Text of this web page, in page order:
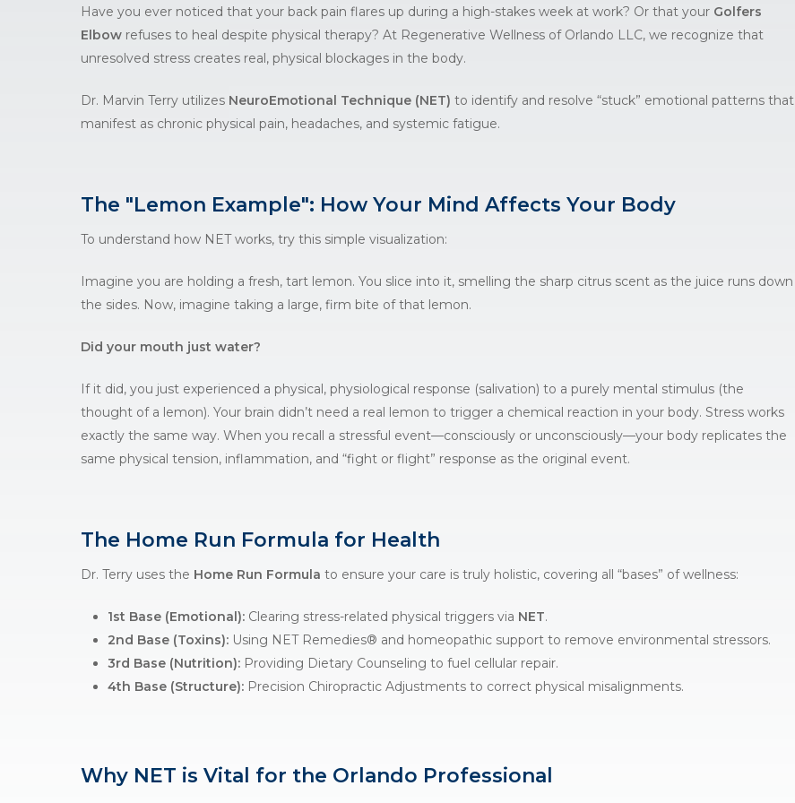
Have you ever noticed that your back pain flares up during a high-stakes week at work? Or that your Golfers
Elbow refuses to heal despite physical therapy? At Regenerative Wellness of Orlando LLC, we recognize that
unresolved stress creates real, physical blockages in the body.
Dr. Marvin Terry utilizes NeuroEmotional Technique (NET) to identify and resolve “stuck” emotional patterns that
manifest as chronic physical pain, headaches, and systemic fatigue.
The "Lemon Example": How Your Mind Affects Your Body
To understand how NETworks, try this simple visualization:
Imagine you are holding a fresh, tart lemon. You slice into it, smelling the sharp citrus scent as the juice runs down
the sides. Now, imagine taking a large, firm bite of that lemon.
Did your mouth just water?
If it did, you just experienced a physical, physiological response (salivation) to a purely mental stimulus (the
thought of a lemon). Your brain didn’t need a real lemon to trigger a chemical reaction in your body. Stress works
exactly the same way. When you recall a stressful event—consciously or unconsciously—your body replicates the
same physical tension, inflammation, and “fight or flight” response as the original event.
The Home Run Formula for Health
Dr. Terry uses the Home Run Formula to ensure your care is truly holistic, covering all “bases” of wellness:
1st Base (Emotional): Clearing stress-related physical triggers via NET.
2nd Base (Toxins): Using NET Remedies® and homeopathic support to remove environmental stressors.
3rd Base (Nutrition): Providing Dietary Counseling to fuel cellular repair.
4th Base (Structure): Precision Chiropractic Adjustments to correct physical misalignments.
Why NET is Vital for the Orlando Professional